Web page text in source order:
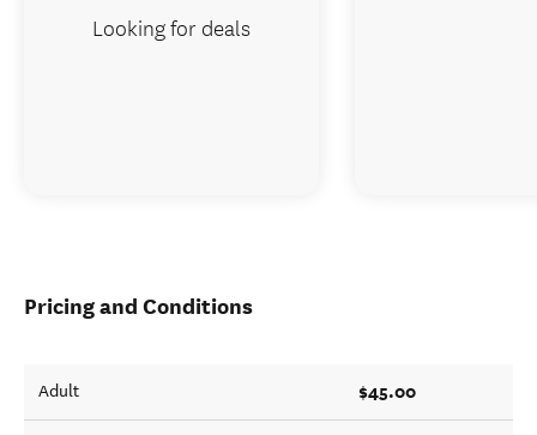
Pricing and Conditions
Adult $45.00
Looking for deals